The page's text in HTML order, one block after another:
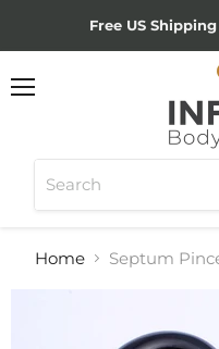
Free US
Home Septum